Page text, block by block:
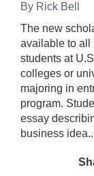
By Rick Bell
The new
available to all
students at
colleges or
majoring in
program.
essay
business